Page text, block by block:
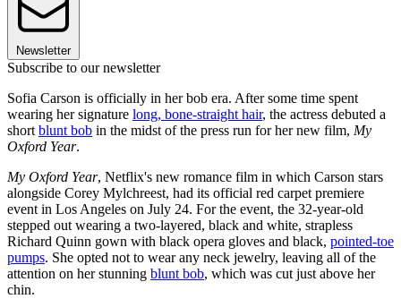
Newsletter
Subscribe to our newsletter
Sofia Carson is officially in her bob era. After some time spent
wearing her signature long, bone-straight hair, the actress debuted a
short blunt bob in the midst of the press run for her new film, My
Oxford Year.
My Oxford Year, Netflix's new romance film in which Carson stars
alongside Corey Mylchreest, had its official red carpet premiere
event in Los Angeles on July 24. For the event, the 32-year-old
stepped out wearing a two-layered, black and white, strapless
Richard Quinn gown with black opera gloves and black, pointed-toe
pumps. She opted not to wear any neck jewelry, leaving all of the
attention on her stunning blunt bob, which was cut just above her
chin.